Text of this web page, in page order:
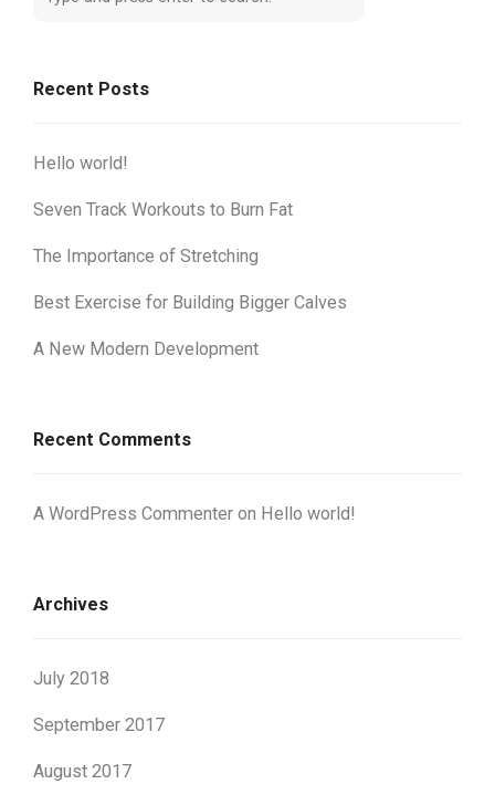
Recent Posts
Hello world!
Seven Track Workouts to Burn Fat
The Importance of Stretching
Best Exercise for Building Bigger Calves
A New Modern Development
Recent Comments
A WordPress Commenter on Hello world!
Archives
July 2018
September 2017
August 2017